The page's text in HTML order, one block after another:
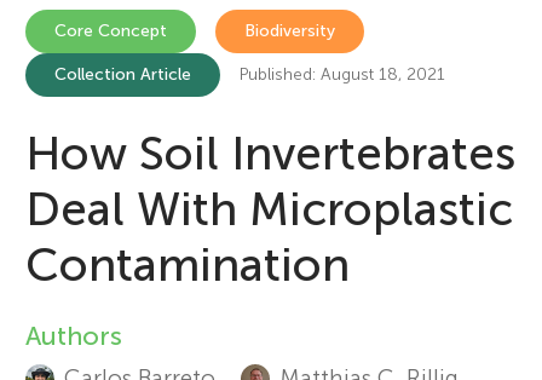
r
o
n
Articles
Collections
Participate
Core Concept Biodiversity
Collection Article Published: August 18, 2021
How Soil Invertebrates
Deal With Microplastic
Contamination
A
Authors